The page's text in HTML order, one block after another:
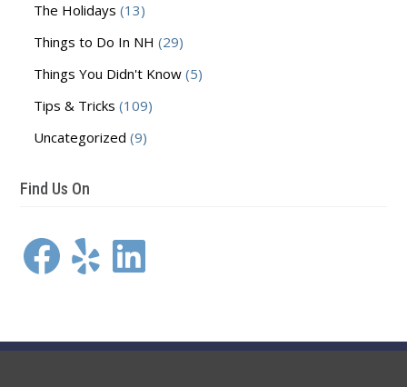
The Holidays (13)
Things to Do In NH (29)
Things You Didn't Know(5)
Tips & Tricks (109)
Uncategorized (9)
Find Us On
Facebook
YelpLinkedIn